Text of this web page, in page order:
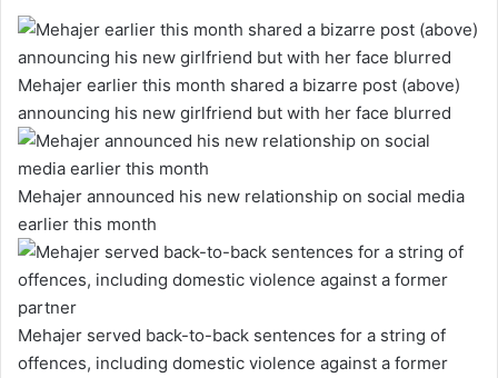
Mehajer earlier this month shared a bizarre post (above)
announcing his new girlfriend but with her face blurred
Mehajer announced his new relationship on social media
earlier this month
Mehajer served back-to-back sentences for a string of
offences, including domestic violence against a former